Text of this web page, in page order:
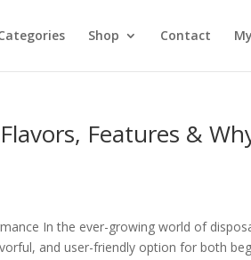
Shop Contact
Features &
In the ever-growing world of
and user-friendly option for both